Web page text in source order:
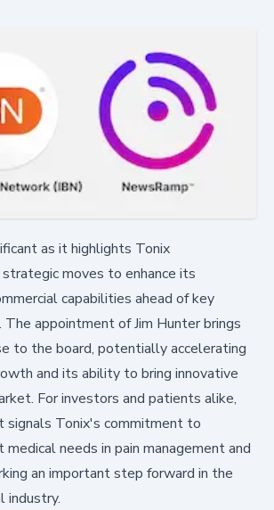
as it highlights Tonix
moves to enhance its
capabilities ahead of key
The appointment of Jim Hunter brings
to the board, potentially accelerating
and its ability to bring innovative
For investors and patients alike,
signals Tonix's commitment to
medical needs in pain management and
an important step forward in the
industry.